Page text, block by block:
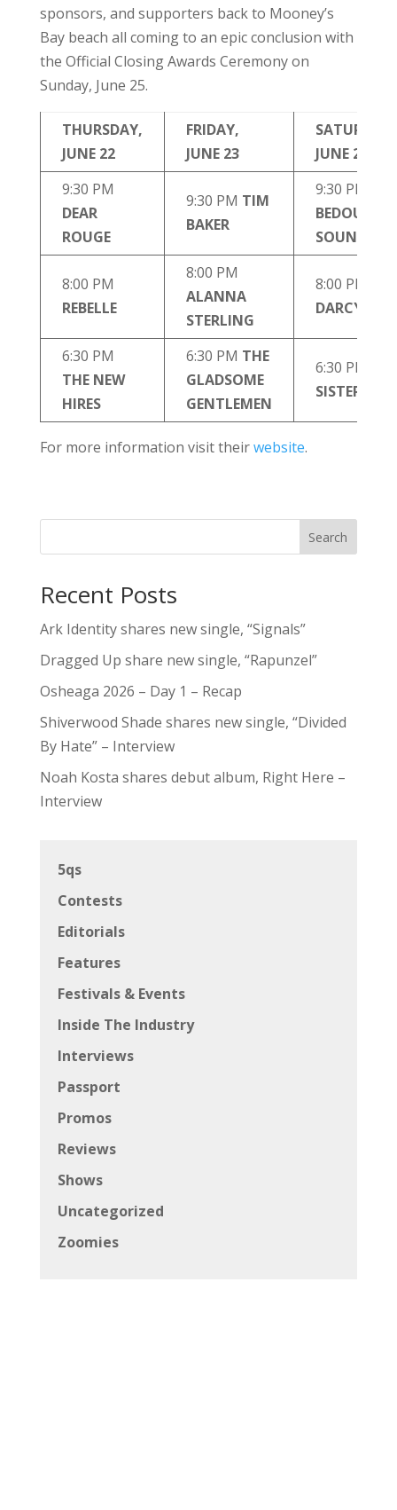
sponsors, and supporters back to Mooney’s
Bay beach all coming to an epic conclusion with
the Official Closing Awards Ceremony on
Sunday, June 25.
THURSDAY,
JUNE 22
FRIDAY,
JUNE 23
SATURDAY,
JUNE 24
9:30 PM
DEAR
ROUGE
9:30 PM TIM
BAKER
9:30 PM
BEDOUIN
8:00 PM
REBELLE
8:00 PM
ALANNA
STERLING
8:00 PM
DARCYS
6:30 PM
THE NEW
HIRES
6:30 PM THE
GLADSOME
GENTLEMEN
6:30 PM
SISTER
For more information visit theirwebsite.
Search
Recent Posts
Ark Identity shares new single, “Signals”
Dragged Up share new single, “Rapunzel”
Osheaga 2026 – Day 1 – Recap
Shiverwood Shade shares new single, “Divided
By Hate” – Interview
Noah Kosta shares debut album, Right Here –
Interview
5qs
Contests
Editorials
Features
Festivals & Events
Inside The Industry
Interviews
Passport
Promos
Reviews
Shows
Uncategorized
Zoomies